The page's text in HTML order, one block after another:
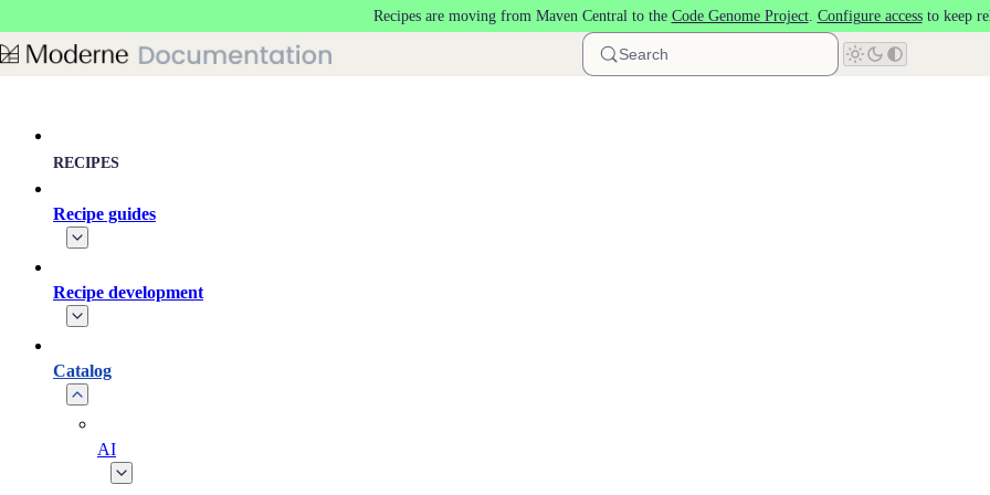
Recipes are moving from Maven Central to the Code Genome Project. Configure accessto keep
Search
RECIPES
Recipe guides
Recipe development
Catalog
AI